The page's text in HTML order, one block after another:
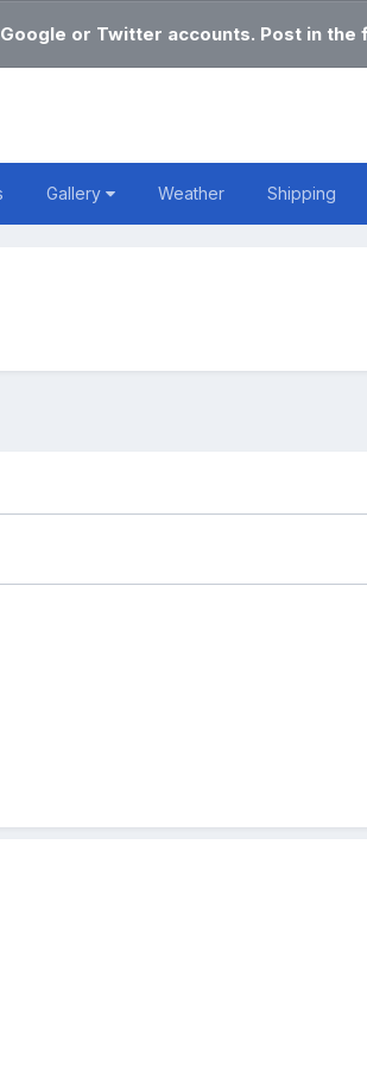
or Twitter accounts. Post in
Gallery Weather Shipping